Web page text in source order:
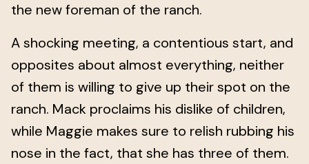
the new foreman of the ranch.
A shocking meeting, a contentious start, and
opposites about almost everything, neither
of them is willing to give up their spot on the
ranch. Mack proclaims his dislike of children,
while Maggie makes sure to relish rubbing his
nose in the fact, that she has three of them.